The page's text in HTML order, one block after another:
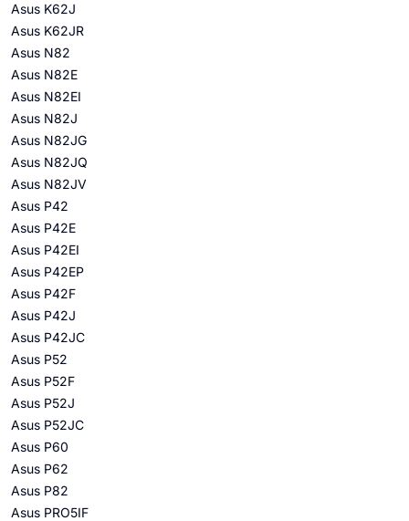
Asus K62J
Asus K62JR
Asus N82
Asus N82E
Asus N82EI
Asus N82J
Asus N82JG
Asus N82JQ
Asus N82JV
Asus P42
Asus P42E
Asus P42EI
Asus P42EP
Asus P42F
Asus P42J
Asus P42JC
Asus P52
Asus P52F
Asus P52J
Asus P52JC
Asus P60
Asus P62
Asus P82
Asus PRO5IF